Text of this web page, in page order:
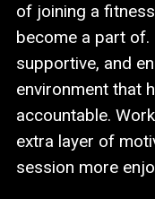
of joining a
become a part of.
supportive, and
environment that
accountable.
extra layer of
session more